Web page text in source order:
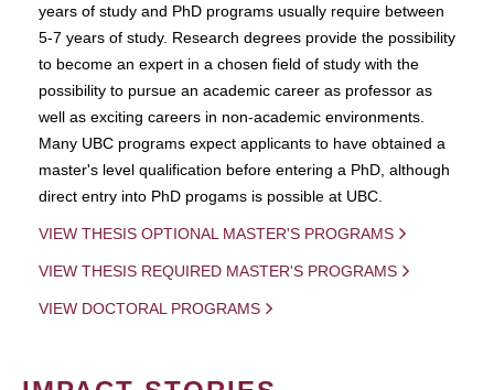
years of study and PhD programs usually require between
5-7 years of study. Research degrees provide the possibility
to become an expert in a chosen field of study with the
possibility to pursue an academic career as professor as
well as exciting careers in non-academic environments.
Many UBC programs expect applicants to have obtained a
master's level qualification before entering a PhD, although
direct entry into PhD progams is possible at UBC.
VIEW THESIS OPTIONAL MASTER'S PROGRAMS
VIEW THESIS REQUIRED MASTER'S PROGRAMS
VIEW DOCTORAL PROGRAMS